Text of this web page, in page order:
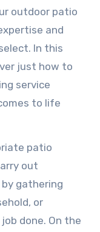
outdoor patio
and
In this
just how to
service
to life
patio
out
gathering
or
done. On the